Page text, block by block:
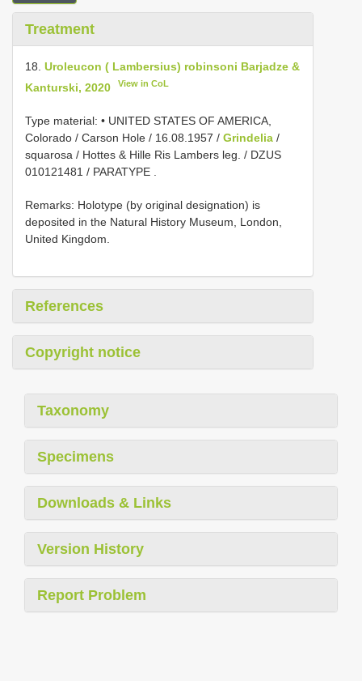
Treatment
18. Uroleucon ( Lambersius) robinsoni Barjadze &
Kanturski, 2020
View in CoL
Type material: • UNITED STATES OF AMERICA,
Colorado / Carson Hole / 16.08.1957 / Grindelia /
squarosa / Hottes & Hille Ris Lambers leg. / DZUS
010121481 / PARATYPE
Remarks: Holotype (by original designation) is
deposited in the Natural History Museum, London,
United Kingdom.
References
Copyright notice
Taxonomy
Specimens
Downloads & Links
Version History
Report Problem